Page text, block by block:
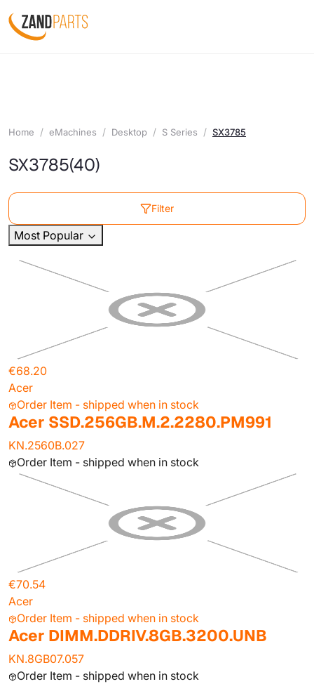
Home eMachines Desktop S Series SX3785
SX3785(40)
Filter
Most Popular
€68.20
Acer
Order Item - shipped when in stock
Acer SSD.256GB.M.2.2280.PM991
KN.2560B.027
Order Item - shipped when in stock
€70.54
Acer
Order Item - shipped when in stock
Acer DIMM.DDRIV.8GB.3200.UNB
KN.8GB07.057
Order Item - shipped when in stock